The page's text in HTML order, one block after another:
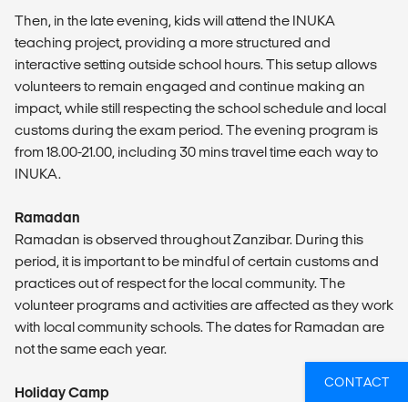
Then, in the late evening, kids will attend the INUKA
teaching project, providing a more structured and
interactive setting outside school hours. This setup allows
volunteers to remain engaged and continue making an
impact, while still respecting the school schedule and local
customs during the exam period. The evening program is
from 18.00-21.00, including 30 mins travel time each way to
INUKA.
Ramadan
Ramadan is observed throughout Zanzibar. During this
period, it is important to be mindful of certain customs and
practices out of respect for the local community. The
volunteer programs and activities are affected as they work
with local community schools. The dates for Ramadan are
not the same each year.
Holiday Camp
CONTACT